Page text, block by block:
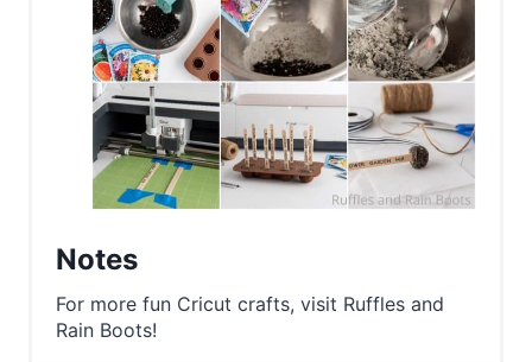
Notes
For more fun Cricut crafts, visit Ruffles and
Rain Boots!